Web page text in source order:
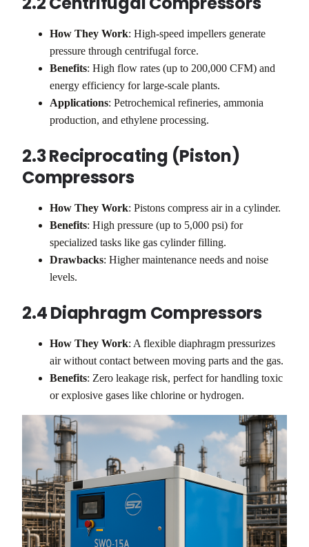
How They Work: High-speed impellers generate
pressure through centrifugal force.
Benefits: High flow rates (up to 200,000 CFM) and
energy efficiency for large-scale plants.
Applications: Petrochemical refineries, ammonia
production, and ethylene processing.
2.3 Reciprocating (Piston)
Compressors
How They Work: Pistons compress air in a cylinder.
Benefits: High pressure (up to 5,000 psi) for
specialized tasks like gas cylinder filling.
Drawbacks: Higher maintenance needs and noise
levels.
2.4 Diaphragm Compressors
How They Work: A flexible diaphragm pressurizes
air without contact between moving parts and the gas.
Benefits: Zero leakage risk, perfect for handling toxic
or explosive gases like chlorine or hydrogen.